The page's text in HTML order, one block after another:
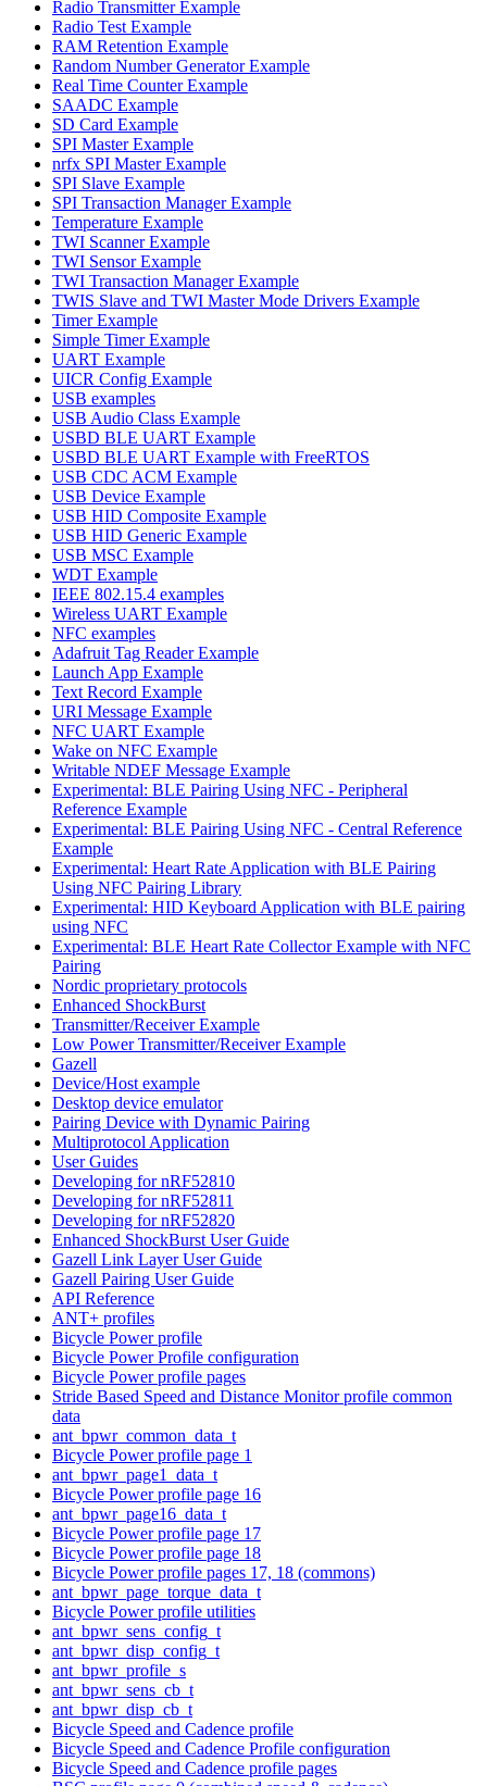
Radio Transmitter Example
Radio Test Example
RAM Retention Example
Random Number Generator Example
Real Time Counter Example
SAADC Example
SD Card Example
SPI Master Example
nrfx SPI Master Example
SPI Slave Example
SPI Transaction Manager Example
Temperature Example
TWI Scanner Example
TWI Sensor Example
TWI Transaction Manager Example
TWIS Slave and TWI Master Mode Drivers Example
Timer Example
Simple Timer Example
UART Example
UICR Config Example
USB examples
USB Audio Class Example
USBD BLE UART Example
USBD BLE UART Example with FreeRTOS
USB CDC ACM Example
USB Device Example
USB HID Composite Example
USB HID Generic Example
USB MSC Example
WDT Example
IEEE 802.15.4 examples
Wireless UART Example
NFC examples
Adafruit Tag Reader Example
Launch App Example
Text Record Example
URI Message Example
NFC UART Example
Wake on NFC Example
Writable NDEF Message Example
Experimental: BLE Pairing Using NFC - Peripheral
Reference Example
Experimental: BLE Pairing Using NFC - Central Reference
Example
Experimental: Heart Rate Application with BLE Pairing
Using NFC Pairing Library
Experimental: HID Keyboard Application with BLE pairing
using NFC
Experimental: BLE Heart Rate Collector Example with NFC
Pairing
Nordic proprietary protocols
Enhanced ShockBurst
Transmitter/Receiver Example
Low Power Transmitter/Receiver Example
Gazell
Device/Host example
Desktop device emulator
Pairing Device with Dynamic Pairing
Multiprotocol Application
User Guides
Developing for nRF52810
Developing for nRF52811
Developing for nRF52820
Enhanced ShockBurst User Guide
Gazell Link Layer User Guide
Gazell Pairing User Guide
API Reference
ANT+ profiles
Bicycle Power profile
Bicycle Power Profile configuration
Bicycle Power profile pages
Stride Based Speed and Distance Monitor profile common
data
ant_bpwr_common_data_t
Bicycle Power profile page 1
ant_bpwr_page1_data_t
Bicycle Power profile page 16
ant_bpwr_page16_data_t
Bicycle Power profile page 17
Bicycle Power profile page 18
Bicycle Power profile pages 17, 18 (commons)
ant_bpwr_page_torque_data_t
Bicycle Power profile utilities
ant_bpwr_sens_config_t
ant_bpwr_disp_config_t
ant_bpwr_profile_s
ant_bpwr_sens_cb_t
ant_bpwr_disp_cb_t
Bicycle Speed and Cadence profile
Bicycle Speed and Cadence Profile configuration
Bicycle Speed and Cadence profile pages